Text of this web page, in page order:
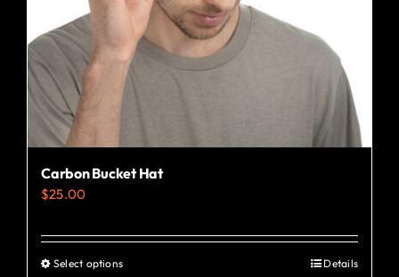
on
the
product
page
Carbon Bucket Hat
$25.00
Select optionsThis
Details